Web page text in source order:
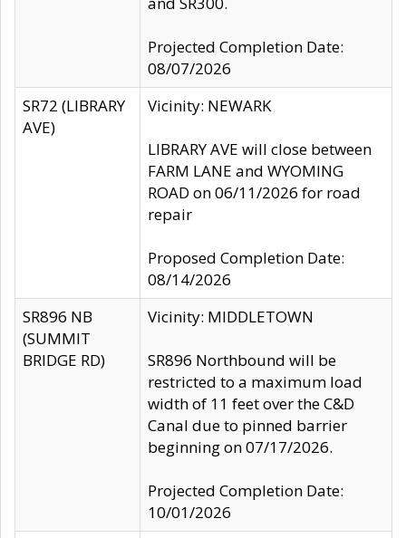
Projected Completion Date:
08/07/2026
SR72 (LIBRARY
AVE)
Vicinity: NEWARK
LIBRARY AVE will close between
FARM LANE and WYOMING
ROAD on 06/11/2026 for road
repair
Proposed Completion Date:
08/14/2026
SR896 NB
(SUMMIT
BRIDGE RD)
Vicinity: MIDDLETOWN
SR896 Northbound will be
restricted to a maximum load
width of 11 feet over the C&D
Canal due to pinned barrier
beginning on 07/17/2026.
Projected Completion Date:
10/01/2026